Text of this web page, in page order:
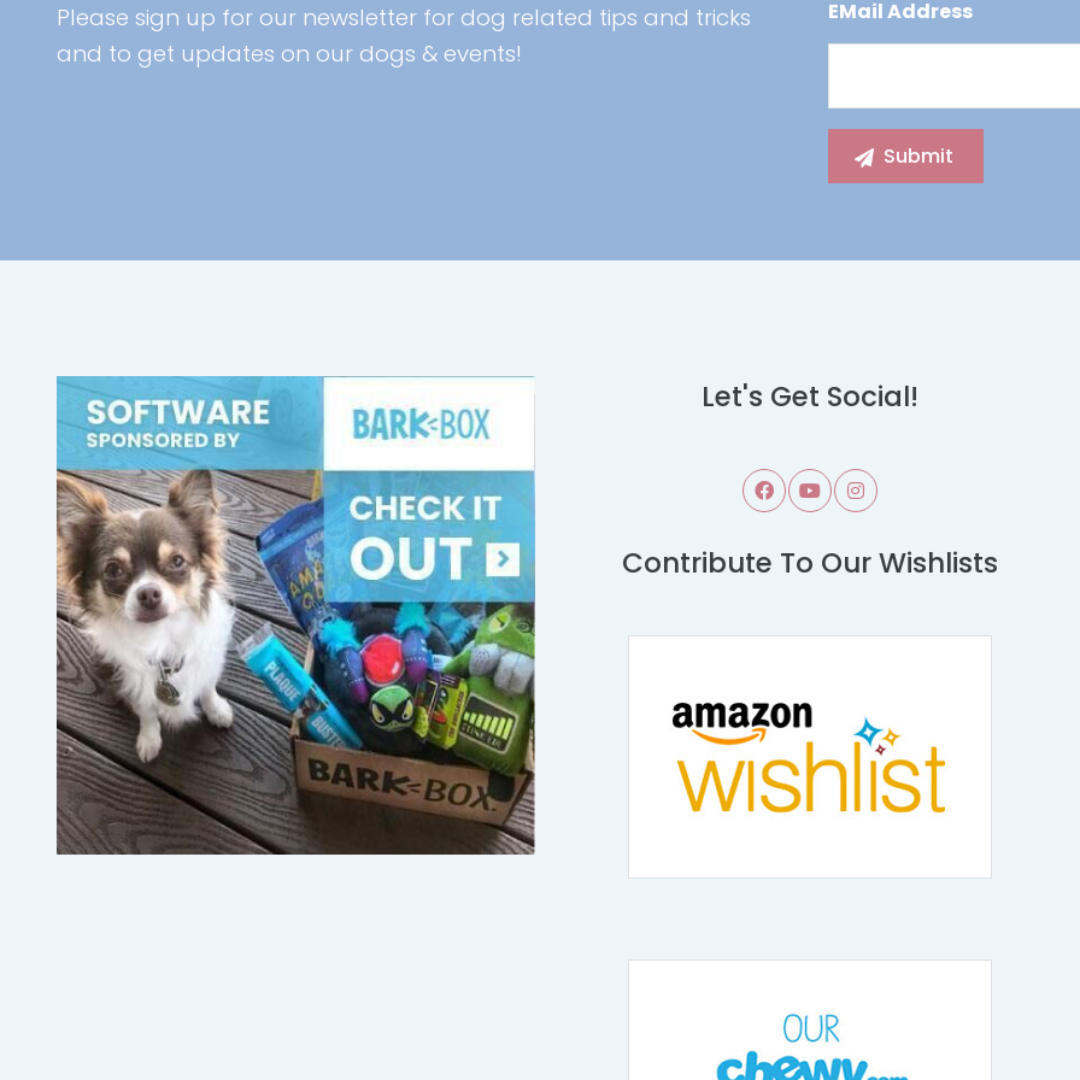
Please sign up for our newsletter for dog related tips and tricks
and to get updates on our dogs & events!
EMail Address
Let's Get Social!
Contribute To Our Wishlists